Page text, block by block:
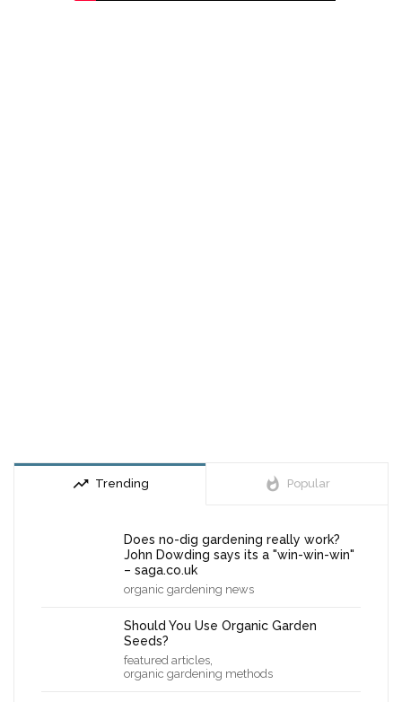
trending_up Trending whatshot Popular
Does no-dig gardening really work?
John Dowding says its a "win-win-win"
– saga.co.uk
organic gardening news
Should You Use Organic Garden
Seeds?
featured articles
organic gardening methods